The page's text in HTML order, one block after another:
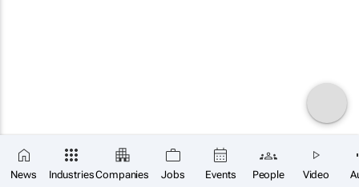
News IndustriesCompanies Jobs Events People Video